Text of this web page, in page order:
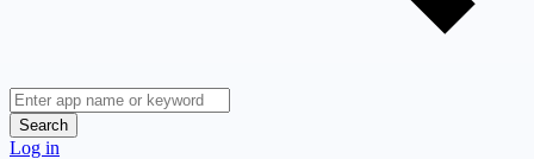
Search
Log in